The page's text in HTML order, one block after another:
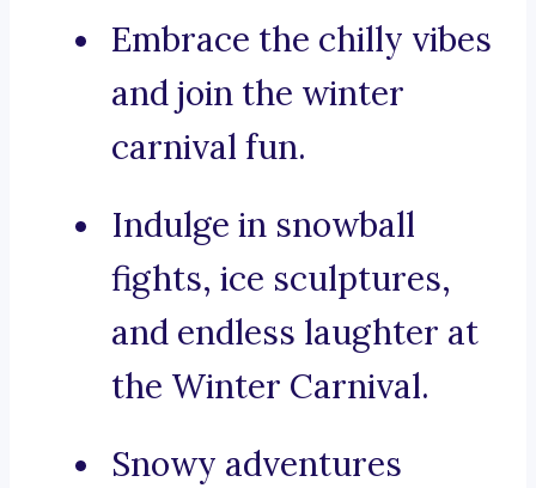
Embrace the chilly vibes
and join the winter
carnival fun.
Indulge in snowball
fights, ice sculptures,
and endless laughter at
the Winter Carnival.
Snowy adventures